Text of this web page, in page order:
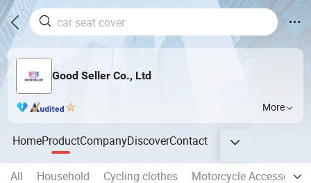
Good Seller Co., Ltd
More
HomeProductCompanyDiscoverContact
All Household Cycling clothes
Motorcycle Accessories